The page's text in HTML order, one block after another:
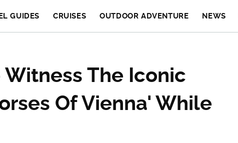
GUIDES CRUISES OUTDOOR ADVENTURE NEWS
Witness The Iconic
Of Vienna' While